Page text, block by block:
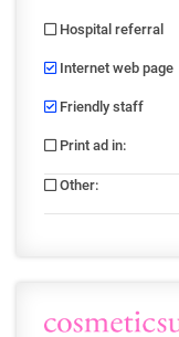
Hospital referral
Internet web page
Friendly staff
Print ad in:
Other: